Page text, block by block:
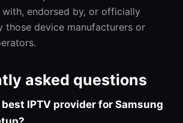
endorsed by, or officially
those device manufacturers or
asked questions
IPTV provider for Samsung